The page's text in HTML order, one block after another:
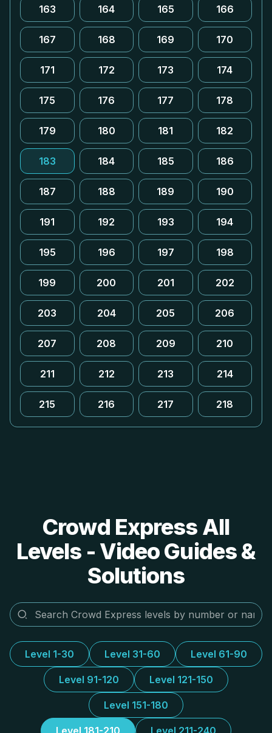
163 164 165 166
167 168 169 170
171 172 173 174
175 176 177 178
179 180 181 182
183 184 185 186
187 188 189 190
191 192 193 194
195 196 197 198
199 200 201 202
203 204 205 206
207 208 209 210
211 212 213 214
215 216 217 218
Crowd Express All
Levels - Video Guides &
Solutions
Level 1-30 Level 31-60 Level 61-90
Level 91-120 Level 121-150
Level 151-180
Level 181-210 Level 211-240